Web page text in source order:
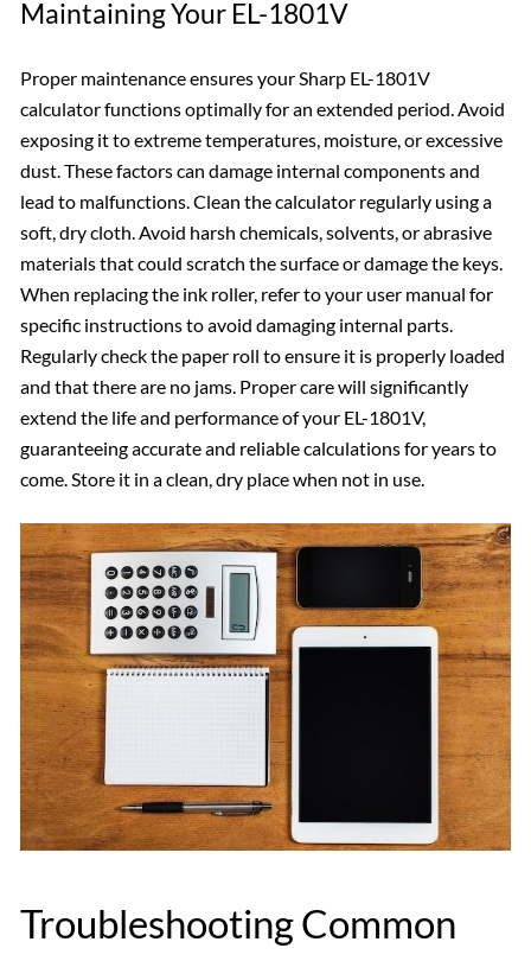
Maintaining Your EL-1801V
Proper maintenance ensures your Sharp EL-1801V
calculator functions optimally for an extended period. Avoid
exposing it to extreme temperatures, moisture, or excessive
dust. These factors can damage internal components and
lead to malfunctions. Clean the calculator regularly using a
soft, dry cloth. Avoid harsh chemicals, solvents, or abrasive
materials that could scratch the surface or damage the keys.
When replacing the ink roller, refer to your user manual for
specific instructions to avoid damaging internal parts.
Regularly check the paper roll to ensure it is properly loaded
and that there are no jams. Proper care will significantly
extend the life and performance of your EL-1801V,
guaranteeing accurate and reliable calculations for years to
come. Store it in a clean, dry place when not in use.
Troubleshooting Common